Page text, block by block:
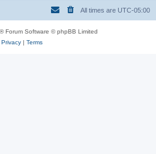
All times are UTC-05:00
® Forum Software © phpBB Limited
Privacy| Terms